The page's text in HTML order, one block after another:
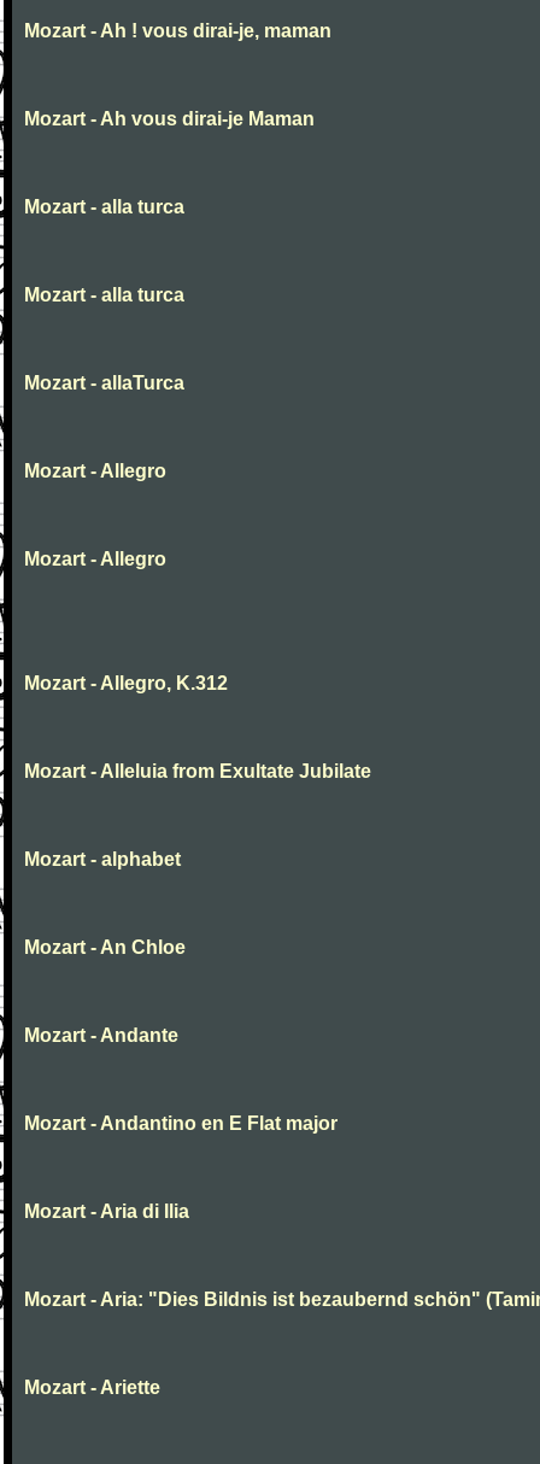
Mozart - Ah ! vous dirai-je, maman
Mozart - Ah vous dirai-je Maman
Mozart - alla turca
Mozart - alla turca
Mozart - allaTurca
Mozart - Allegro
Mozart - Allegro
Mozart - Allegro, K.312
Mozart - Alleluia from Exultate Jubilate
Mozart - alphabet
Mozart - An Chloe
Mozart - Andante
Mozart - Andantino en E Flat major
Mozart - Aria di Ilia
Mozart - Aria: "Dies Bildnis ist bezaubernd schön"
Mozart - Ariette